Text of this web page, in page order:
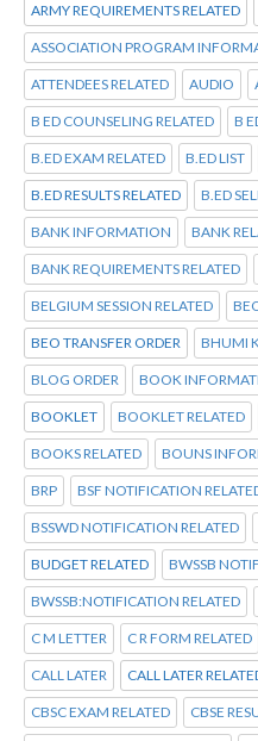
ARMY REQUIREMENTS RELATED
ASSOCIATION PROGRAM
ATTENDEES RELATED AUDIO
B ED COUNSELING RELATED B
B.ED EXAM RELATED B.ED LIST
B.ED RESULTS RELATED B.ED
BANK INFORMATION BANK
BANK REQUIREMENTS RELATED
BELGIUM SESSION RELATED
BEO TRANSFER ORDER BHUMI
BLOG ORDER BOOK
BOOKLET BOOKLET RELATED
BOOKS RELATED BOUNS
BRP BSF NOTIFICATION
BSSWD NOTIFICATION RELATED
BUDGET RELATED BWSSB
BWSSB:NOTIFICATION RELATED
C M LETTER C R FORM RELATED
CALL LATER CALL LATER
CBSC EXAM RELATED CBSE